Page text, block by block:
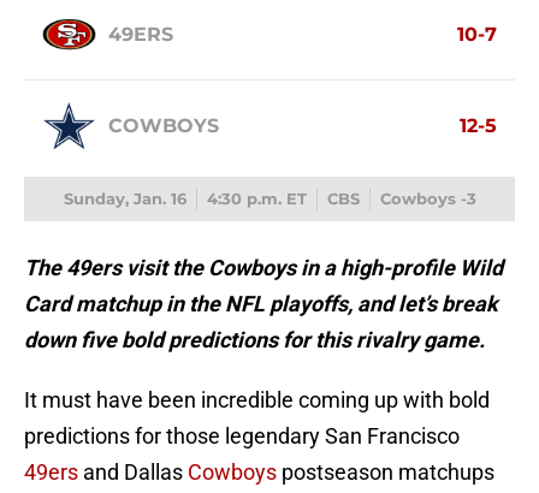
49ERS 10-7
COWBOYS 12-5
Sunday, Jan. 16 4:30 p.m. ET CBS Cowboys -3
The 49ers visit the Cowboys in a high-profile Wild
Card matchup in the NFL playoffs, and let’s break
down five bold predictions for this rivalry game.
It must have been incredible coming up with bold
predictions for those legendary San Francisco
49ers and Dallas Cowboys postseason matchups